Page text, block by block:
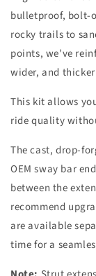
bulletproof, bolt-
rocky trails to
points, we’ve
wider, and
This kit allows
ride quality
The cast, drop-
OEM sway bar
between the
recommend
are available
time for a